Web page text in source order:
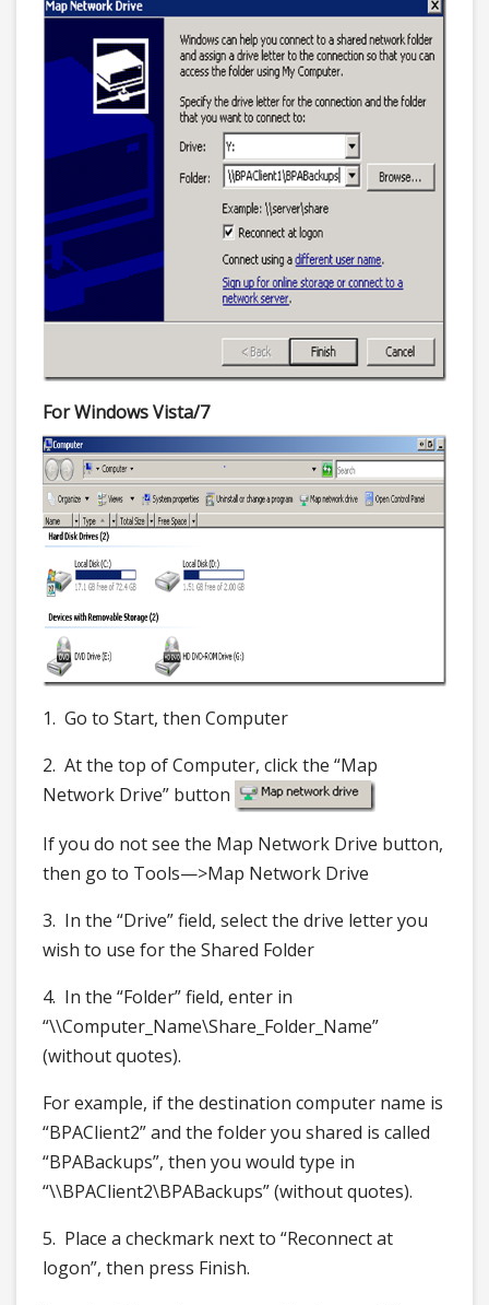
For Windows Vista/7
1. Go to Start, then Computer
2. At the top of Computer, click the “Map
Network Drive” button
If you do not see the Map Network Drive button,
then go to Tools—>Map Network Drive
3. In the “Drive” field, select the drive letter you
wish to use for the Shared Folder
4. In the “Folder” field, enter in
“\\Computer_Name\Share_Folder_Name”
(without quotes).
For example, if the destination computer name is
“BPAClient2” and the folder you shared is called
“BPABackups”, then you would type in
“\\BPAClient2\BPABackups” (without quotes).
5. Place a checkmark next to “Reconnect at
logon”, then press Finish.